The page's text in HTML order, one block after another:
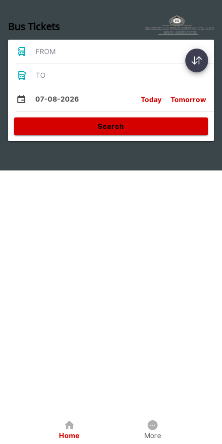
Bus Tickets
FROM
TO
07-08-2026 Today Tomorrow
Search
Home More